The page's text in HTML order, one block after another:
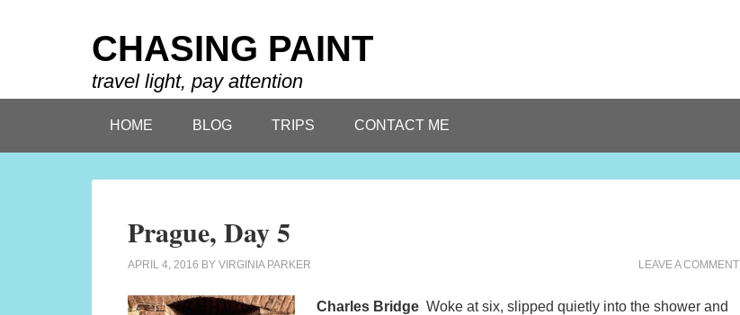
CHASING PAINT
travel light, pay attention
HOME BLOG TRIPS CONTACT ME
Prague, Day 5
APRIL 4, 2016 BY VIRGINIA PARKER LEAVE A COMMENT
Charles Bridge Woke at six, slipped quietly into the shower and